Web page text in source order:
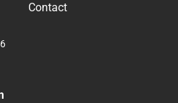
Contact